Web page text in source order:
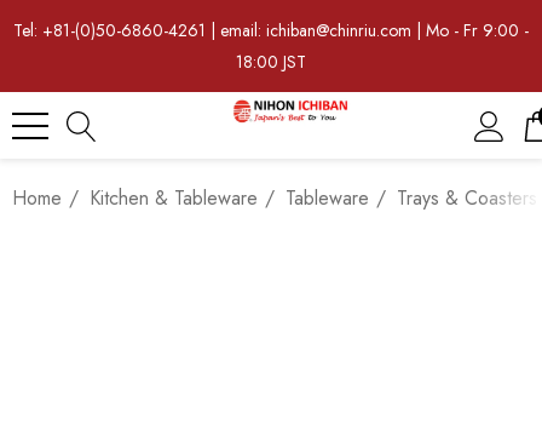
Tel: +81-(0)50-6860-4261 | email: ichiban@chinriu.com | Mo - Fr 9:00 -
18:00 JST
Home Kitchen & Tableware Tableware Trays & Coasters